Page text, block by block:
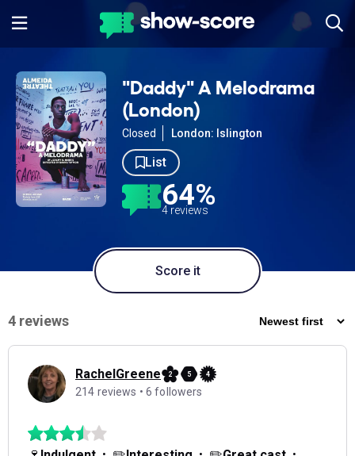
"Daddy" A Melodrama
(London)
Closed London: Islington
List
64%
4 reviews
Score it